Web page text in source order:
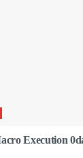
Execution